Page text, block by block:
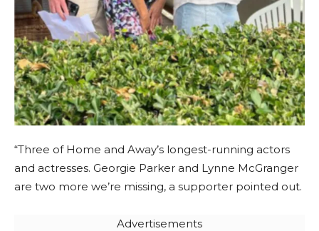
“Three of Home and Away’s longest-running actors
and actresses. Georgie Parker and Lynne McGranger
are two more we’re missing, a supporter pointed out.
Advertisements